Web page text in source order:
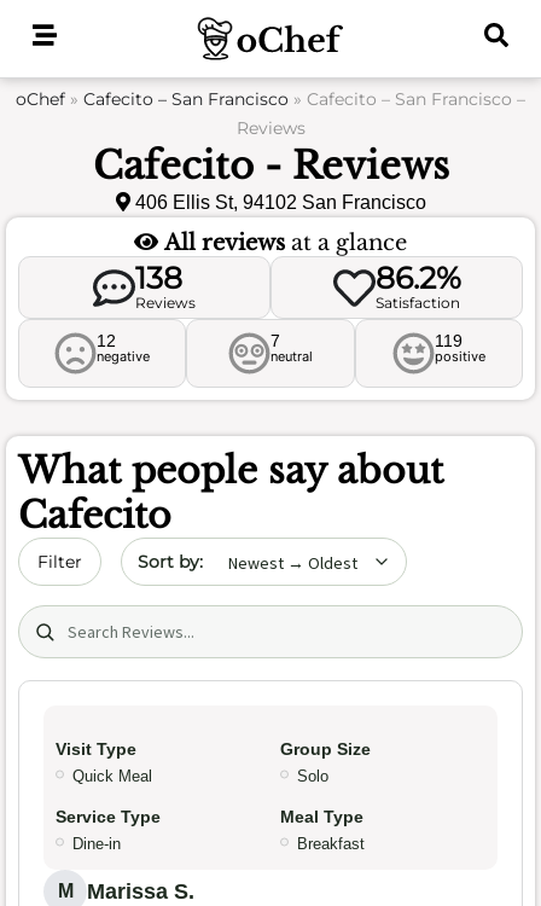
oChef » Cafecito – San Francisco » Cafecito – San Francisco –
Reviews
Cafecito - Reviews
406 Ellis St, 94102 San Francisco
All reviews at a glance
138
Reviews
86.2%
Satisfaction
12
negative
7
neutral
119
positive
What people say about
Cafecito
Filter Sort by date
Search (title/text)
Visit Type
Quick Meal
Group Size
Solo
Service Type
Dine-in
Meal Type
Breakfast
M Marissa S.